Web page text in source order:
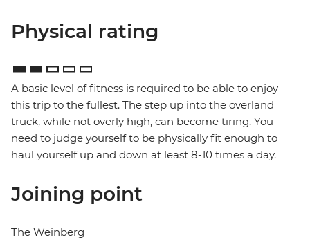
Physical rating
A basic level of fitness is required to be able to enjoy
this trip to the fullest. The step up into the overland
truck, while not overly high, can become tiring. You
need to judge yourself to be physically fit enough to
haul yourself up and down at least 8-10 times a day.
Joining point
The Weinberg